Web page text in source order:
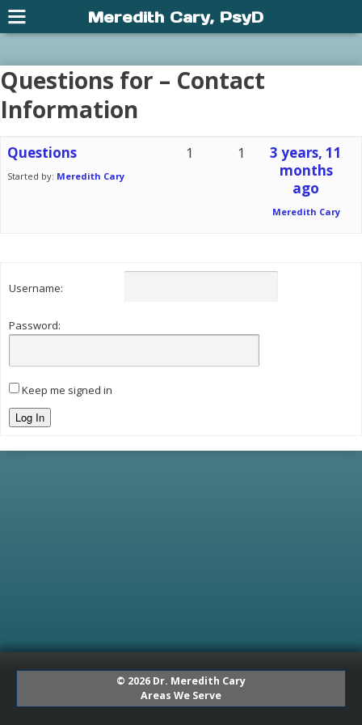
Questions for – Contact
Information
Questions
Started by: Meredith Cary
1 1
3 years, 11
months
ago
Meredith Cary
Username:
Password:
Keep me signed in
Log In
© 2026 Dr. Meredith Cary
Areas We Serve
Meredith Cary, PsyD